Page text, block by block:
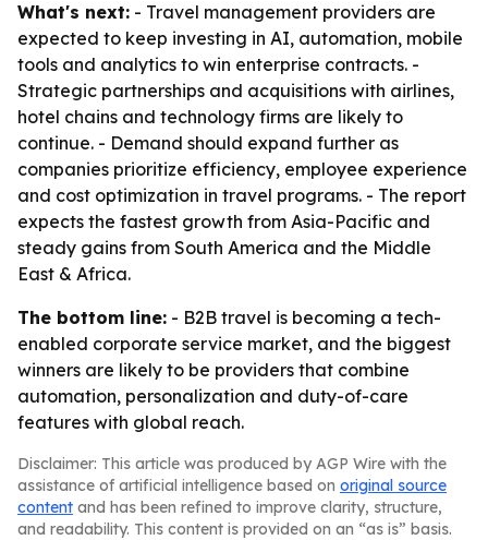
What's next: - Travel management providers are
expected to keep investing in AI, automation, mobile
tools and analytics to win enterprise contracts. -
Strategic partnerships and acquisitions with airlines,
hotel chains and technology firms are likely to
continue. - Demand should expand further as
companies prioritize efficiency, employee experience
and cost optimization in travel programs. - The report
expects the fastest growth from Asia-Pacific and
steady gains from South America and the Middle
East & Africa.
The bottom line: - B2B travel is becoming a tech-
enabled corporate service market, and the biggest
winners are likely to be providers that combine
automation, personalization and duty-of-care
features with global reach.
Disclaimer: This article was produced by AGP Wire with the
assistance of artificial intelligence based on original source
content and has been refined to improve clarity, structure,
and readability. This content is provided on an “as is” basis.